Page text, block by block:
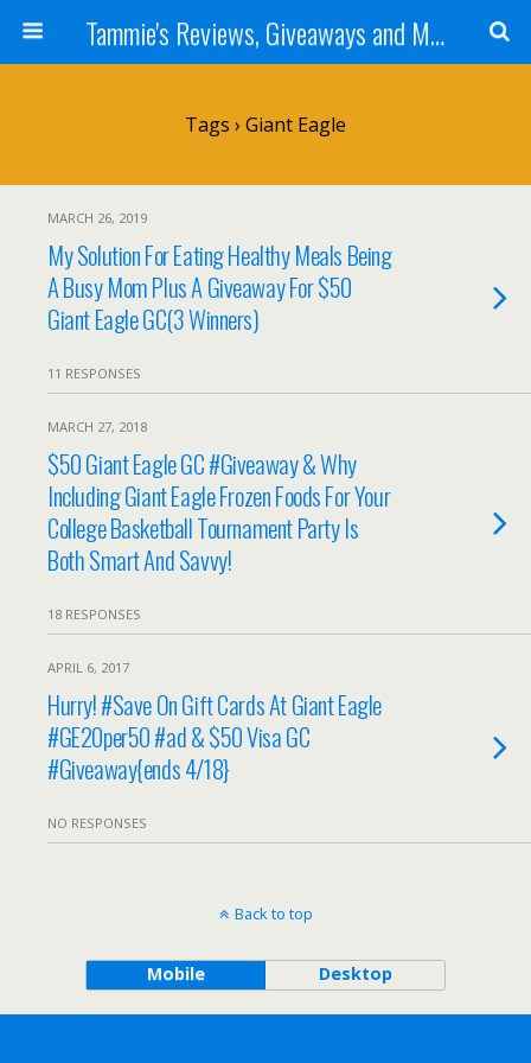
Tammie's Reviews, Giveaways and More
Tags › Giant Eagle
MARCH 26, 2019
My Solution For Eating Healthy Meals Being
A Busy Mom Plus A Giveaway For $50
Giant Eagle GC(3 Winners)
11 RESPONSES
MARCH 27, 2018
$50 Giant Eagle GC #Giveaway & Why
Including Giant Eagle Frozen Foods For Your
College Basketball Tournament Party Is
Both Smart And Savvy!
18 RESPONSES
APRIL 6, 2017
Hurry! #Save On Gift Cards At Giant Eagle
#GE20per50 #ad & $50 Visa GC
#Giveaway{ends 4/18}
NO RESPONSES
Back to top
Mobile Desktop